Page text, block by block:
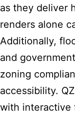
as they deliver
renders alone
Additionally,
and
zoning
accessibility.
with interactive